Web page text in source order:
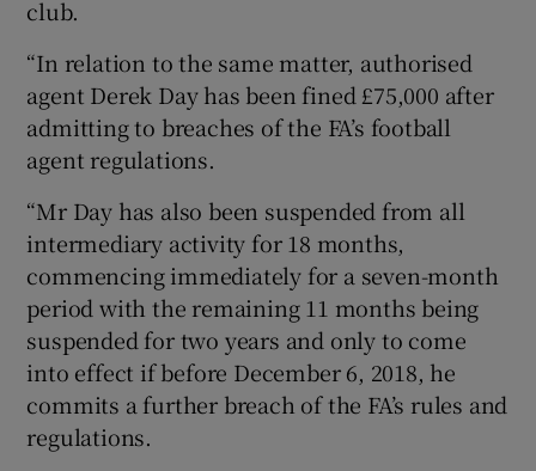
club.
“In relation to the same matter, authorised
agent Derek Day has been fined £75,000 after
admitting to breaches of the FA’s football
agent regulations.
“Mr Day has also been suspended from all
intermediary activity for 18 months,
commencing immediately for a seven-month
period with the remaining 11 months being
suspended for two years and only to come
into effect if before December 6, 2018, he
commits a further breach of the FA’s rules and
regulations.